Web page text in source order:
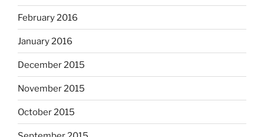
February 2016
January 2016
December 2015
November 2015
October 2015